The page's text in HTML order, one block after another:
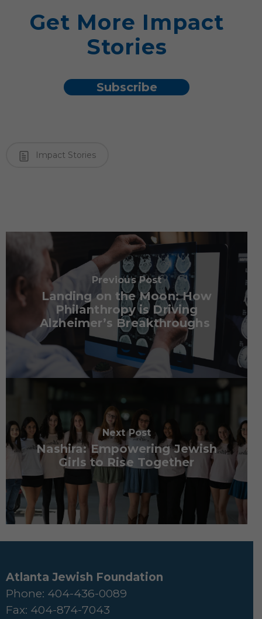
Get More Impact
Stories
Subscribe
Impact Stories
Previous Post
Landing on the Moon: How
Philanthropy is Driving
Alzheimer’s Breakthroughs
Next Post
Nashira: Empowering Jewish
Girls to Rise Together
Atlanta Jewish Foundation
Phone: 404-436-0089
Fax: 404-874-7043